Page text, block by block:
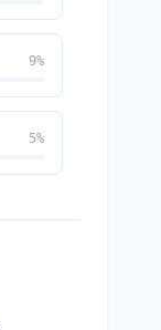
9%
5%